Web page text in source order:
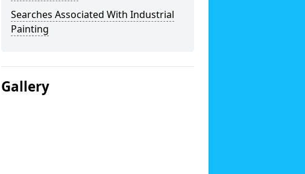
Searches Associated With Industrial
Painting
Gallery